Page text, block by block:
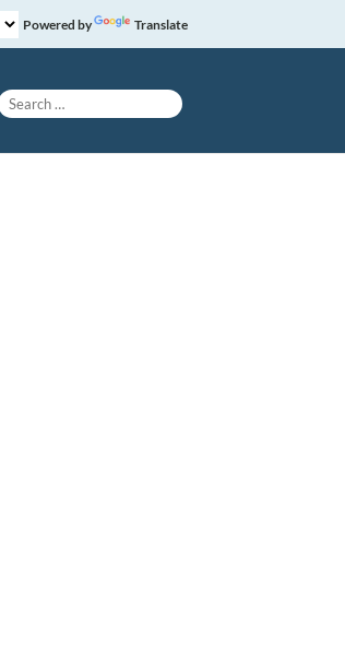
Powered by Translate
Search for: